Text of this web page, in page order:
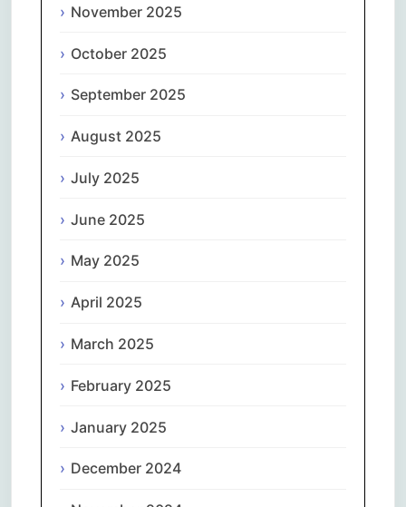
November 2025
October 2025
September 2025
August 2025
July 2025
June 2025
May 2025
April 2025
March 2025
February 2025
January 2025
December 2024